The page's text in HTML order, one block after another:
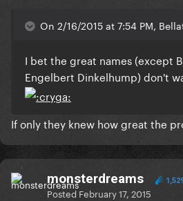
On 2/16/2015 at 7:54 PM,
I bet the great names (except
Engelbert Dinkelhump) don't
If only they knew how great the
monsterdreams
PostedFebruary 17, 2015